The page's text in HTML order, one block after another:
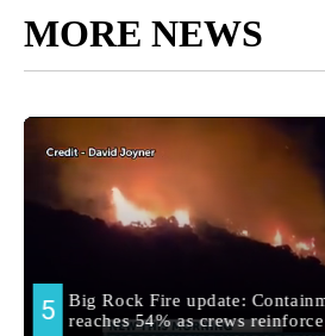
MORE NEWS